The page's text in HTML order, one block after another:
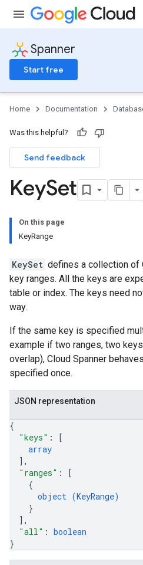
Spanner
Start free
Home Documentation
Was this helpful?
Send feedback
KeySet
On this page
KeyRange
KeySet defines a collection of
key ranges. All the keys are
table or index. The keys need
way.
If the same key is specified
example if two ranges, two
overlap), Cloud Spanner
specified once.
JSON representation
{
"keys" :
[
array
] ,
"ranges" :
[
{
object (KeyRange)
}
] ,
"all" : boolean
}